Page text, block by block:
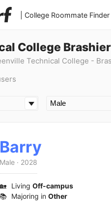
| College Roommate Finder
College
Technical College -
Barry
Male · 2028
🏡 Living Off-campus
📚 Majoring in Other